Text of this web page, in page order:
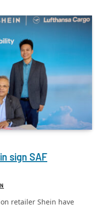
sign SAF
retailer Shein have